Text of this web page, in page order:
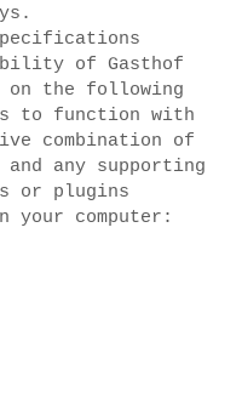
of Gasthof
on the following
to function with
combination of
and any supporting
or plugins
your computer: